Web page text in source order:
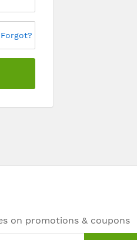
Forgot?
on promotions & coupons